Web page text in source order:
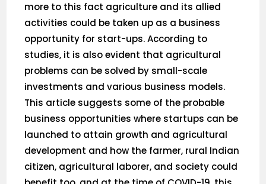
more to this fact agriculture and its allied
activities could be taken up as a business
opportunity for start-ups. According to
studies, it is also evident that agricultural
problems can be solved by small-scale
investments and various business models.
This article suggests some of the probable
business opportunities where startups can be
launched to attain growth and agricultural
development and how the farmer, rural Indian
citizen, agricultural laborer, and society could